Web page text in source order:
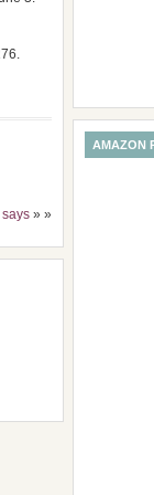
» »
AMAZON